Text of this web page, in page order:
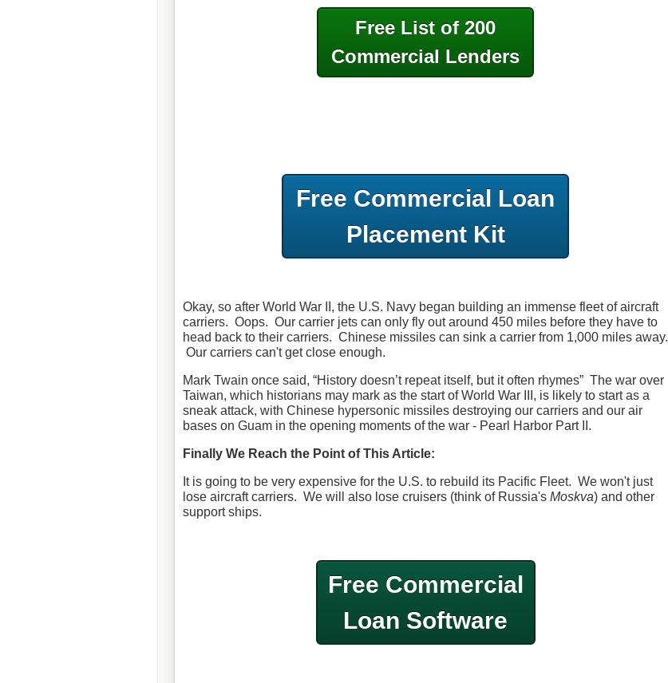
Free List of 200
Commercial Lenders
Free Commercial Loan
Placement Kit
Okay, so after World War II, the U.S. Navy began building an immense fleet of aircraft
carriers. Oops. Our carrier jets can only fly out around 450 miles before they have to
head back to their carriers. Chinese missiles can sink a carrier from 1,000 miles away.
Our carriers can't get close enough.
Mark Twain once said, “History doesn’t repeat itself, but it often rhymes” The war over
Taiwan, which historians may mark as the start of World War III, is likely to start as a
sneak attack, with Chinese hypersonic missiles destroying our carriers and our air
bases on Guam in the opening moments of the war - Pearl Harbor Part II.
Finally We Reach the Point of This Article:
It is going to be very expensive for the U.S. to rebuild its Pacific Fleet. We won't just
lose aircraft carriers. We will also lose cruisers (think of Russia's Moskva) and other
support ships.
Free Commercial
Loan Software